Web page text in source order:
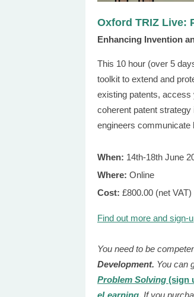
Oxford TRIZ Live:
Enhancing Invention
This 10 hour (over 5
toolkit to extend and
existing patents,
coherent patent
engineers communicate
When: 14th-18th June
Where: Online
Cost: £800.00 (net VAT)
Find out more and sign-
You need to be
Development. You can
Problem Solving (sign
eLearning. If you